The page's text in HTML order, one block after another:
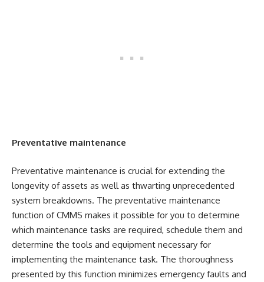
Preventative maintenance
Preventative maintenance is crucial for extending the
longevity of assets as well as thwarting unprecedented
system breakdowns. The preventative maintenance
function of CMMS makes it possible for you to determine
which maintenance tasks are required, schedule them and
determine the tools and equipment necessary for
implementing the maintenance task. The thoroughness
presented by this function minimizes emergency faults and